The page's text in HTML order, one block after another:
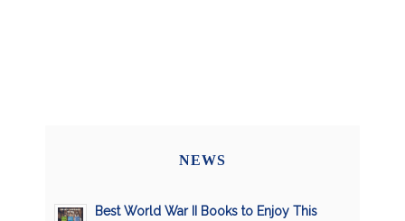
NEWS
Best World War II Books to Enjoy This